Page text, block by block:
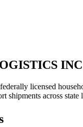
INC
licensed
shipments across state